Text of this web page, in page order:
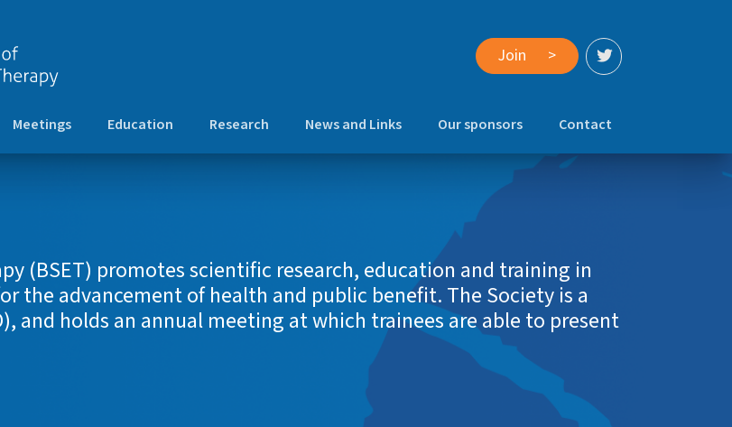
Join >
Meetings Education Research News and Links Our sponsors Contact
(BSET) promotes scientific research, education and training in
the advancement of health and public benefit. The Society is a
and holds an annual meeting at which trainees are able to present